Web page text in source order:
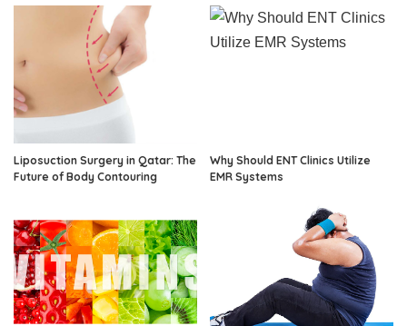
Liposuction Surgery in Qatar: The
Future of Body Contouring
Why Should ENT Clinics Utilize
EMR Systems